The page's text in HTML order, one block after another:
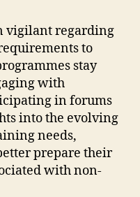
vigilant regarding
to
stay
with
in forums
into the evolving
needs,
prepare their
with non-